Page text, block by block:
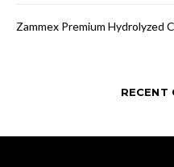
Zammex Premium Hydrolyzed
RECENT